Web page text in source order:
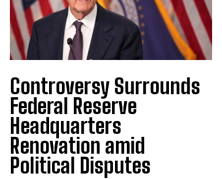
Controversy Surrounds
Federal Reserve
Headquarters
Renovation amid
Political Disputes